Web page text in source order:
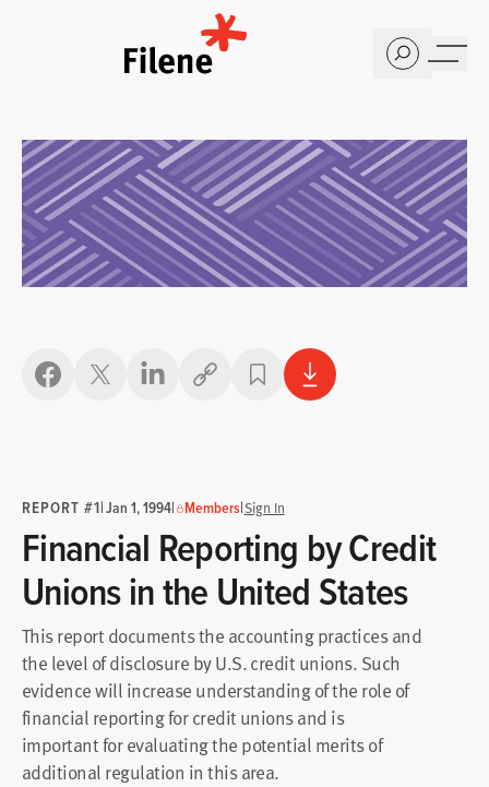
Copy link
REPORT #1|Jan 1, 1994| Members|Sign In
Financial Reporting by Credit
Unions in the United States
This report documents the accounting practices and
the level of disclosure by U.S. credit unions. Such
evidence will increase understanding of the role of
financial reporting for credit unions and is
important for evaluating the potential merits of
additional regulation in this area.